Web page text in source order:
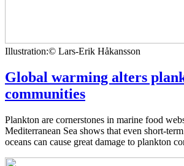
Illustration:© Lars-Erik Håkansson
Global warming alters
communities
Plankton are cornerstones in marine food
Mediterranean Sea shows that even short-
oceans can cause great damage to plankton